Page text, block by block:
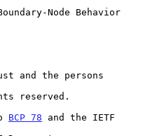
Node Behavior
BCP 78 and the IETF